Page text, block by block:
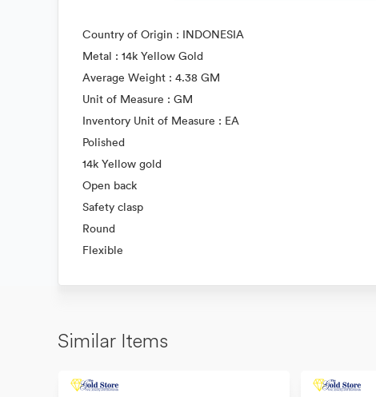
Country of Origin : INDONESIA
Metal : 14k Yellow Gold
Average Weight : 4.38 GM
Unit of Measure : GM
Inventory Unit of Measure : EA
Polished
14k Yellow gold
Open back
Safety clasp
Round
Flexible
Similar Items